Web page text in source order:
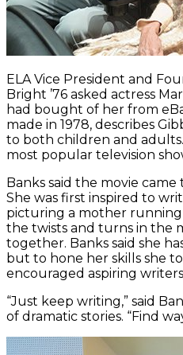
ELA Vice President and
Bright ’76 asked actress
had bought of her from
made in 1978, describes
to both children and
most popular television
Banks said the movie came
She was first inspired to
picturing a mother running
the twists and turns in the
together. Banks said she
but to hone her skills she
encouraged aspiring
“Just keep writing,” said
of dramatic stories. “Find